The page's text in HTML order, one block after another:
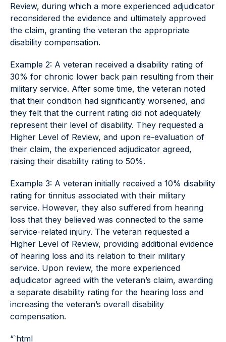
Review, during which a more experienced adjudicator
reconsidered the evidence and ultimately approved
the claim, granting the veteran the appropriate
disability compensation.
Example 2: A veteran received a disability rating of
30% for chronic lower back pain resulting from their
military service. After some time, the veteran noted
that their condition had significantly worsened, and
they felt that the current rating did not adequately
represent their level of disability. They requested a
Higher Level of Review, and upon re-evaluation of
their claim, the experienced adjudicator agreed,
raising their disability rating to 50%.
Example 3: A veteran initially received a 10% disability
rating for tinnitus associated with their military
service. However, they also suffered from hearing
loss that they believed was connected to the same
service-related injury. The veteran requested a
Higher Level of Review, providing additional evidence
of hearing loss and its relation to their military
service. Upon review, the more experienced
adjudicator agreed with the veteran’s claim, awarding
a separate disability rating for the hearing loss and
increasing the veteran’s overall disability
compensation.
“`html